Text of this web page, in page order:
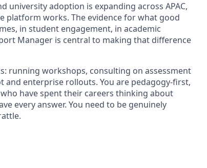
university adoption is expanding across APAC,
platform works. The evidence for what good
in student engagement, in academic
Manager is central to making that difference
running workshops, consulting on assessment
enterprise rollouts. You are pedagogy-first,
have spent their careers thinking about
every answer. You need to be genuinely